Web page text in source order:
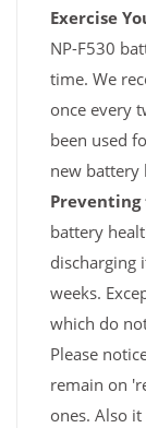
Exercise
NP-F530
time. We
once every
been used
new battery
Preventing
battery
discharging
weeks.
which do
Please
remain on
ones. Also